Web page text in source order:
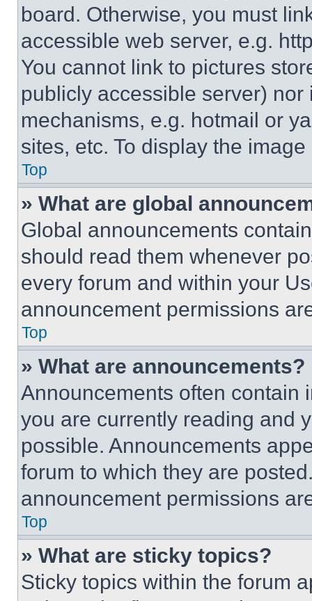
board. Otherwise, you must
accessible web server, e.g.
You cannot link to pictures
publicly accessible server)
mechanisms, e.g. hotmail or
sites, etc. To display the
Top
» What are global
Global announcements
should read them whenever
every forum and within your
announcement permissions
Top
» What are announcements?
Announcements often contain
you are currently reading and
possible. Announcements
forum to which they are
announcement permissions
Top
» What are sticky topics?
Sticky topics within the forum